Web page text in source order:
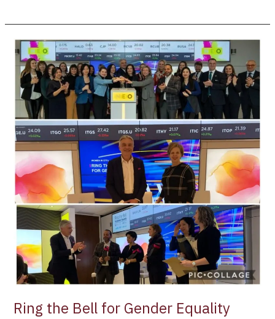
Ring the Bell for Gender Equality
Ring
the
Bell
for
Gender
Equality
2019
at
NEO
Exchange
–
Toronto